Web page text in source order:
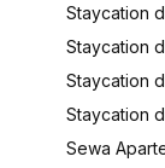
Staycation
Staycation
Staycation
Staycation
Sewa